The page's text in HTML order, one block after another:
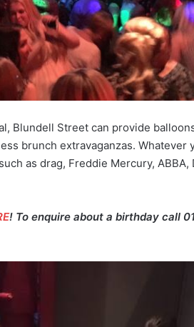
Blundell Street can provide
brunch extravaganzas. Whatever
as drag, Freddie Mercury,
! To enquire about a birthday call